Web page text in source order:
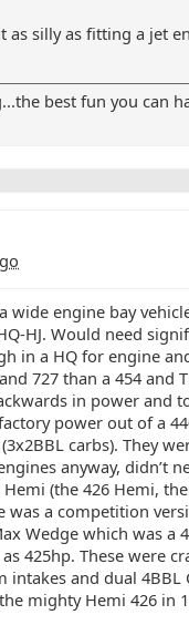
as silly as fitting a jet
best fun you can
wide engine bay
HJ. Would need
in a HQ for engine
727 than a 454 and
in power and
power out of a
carbs). They
anyway, didn’t
(the 426 Hemi,
was a competition
Wedge which was a
425hp. These were
intakes and dual 4BBL
mighty Hemi 426 in